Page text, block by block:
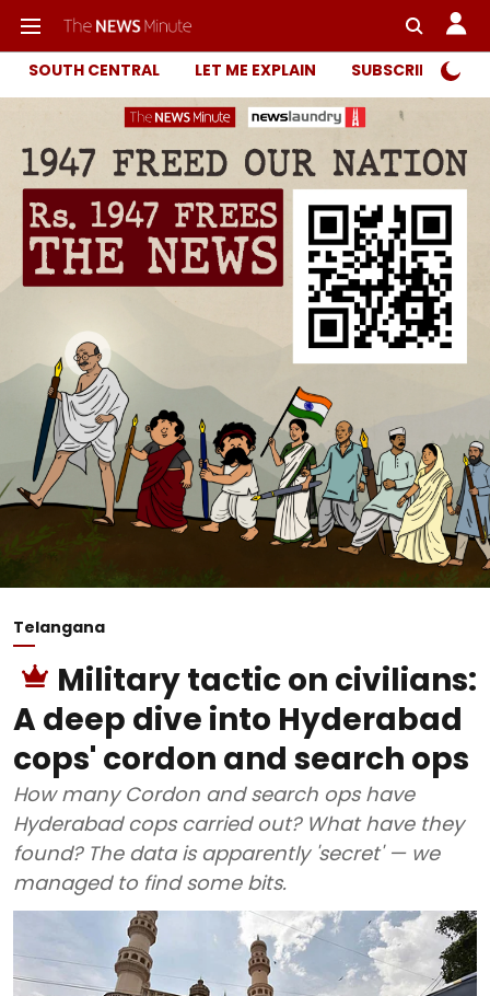
SOUTH CENTRAL LET ME EXPLAIN SUBSCRIBER
Telangana
Military tactic on civilians:
A deep dive into Hyderabad
cops' cordon and search ops
How many Cordon and search ops have
Hyderabad cops carried out? What have they
found? The data is apparently 'secret' — we
managed to find some bits.